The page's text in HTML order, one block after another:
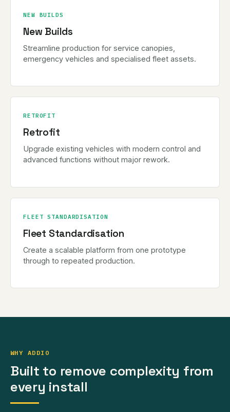
NEW BUILDS
New Builds
Streamline production for service canopies,
emergency vehicles and specialised fleet assets.
RETROFIT
Retrofit
Upgrade existing vehicles with modern control and
advanced functions without major rework.
FLEET STANDARDISATION
Fleet Standardisation
Create a scalable platform from one prototype
through to repeated production.
WHY ADDIO
Built to remove complexity from
every install